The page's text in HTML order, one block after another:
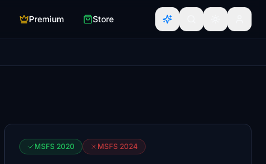
Premium Store
MSFS 2020 MSFS 2024